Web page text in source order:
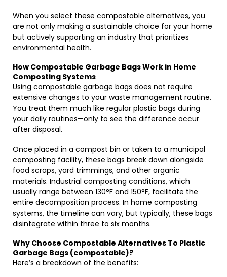
When you select these compostable alternatives, you
are not only making a sustainable choice for your home
but actively supporting an industry that prioritizes
environmental health.
How Compostable Garbage Bags Work in Home
Composting Systems
Using compostable garbage bags does not require
extensive changes to your waste management routine.
You treat them much like regular plastic bags during
your daily routines—only to see the difference occur
after disposal.
Once placed in a compost bin or taken to a municipal
composting facility, these bags break down alongside
food scraps, yard trimmings, and other organic
materials. Industrial composting conditions, which
usually range between 130°F and 150°F, facilitate the
entire decomposition process. In home composting
systems, the timeline can vary, but typically, these bags
disintegrate within three to six months.
Why Choose Compostable Alternatives To Plastic
Garbage Bags (compostable)?
Here’s a breakdown of the benefits: